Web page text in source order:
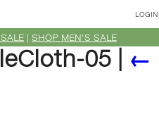
LOGIN
| SHOP MEN'S SALE
05 ←